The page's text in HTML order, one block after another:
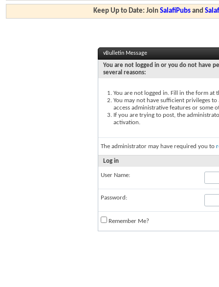
Keep Up to Date: JoinSalafiPubs and
vBulletin Message
You are not logged in or you do not have
several reasons:
You are not logged in. Fill in the form at
You may not have sufficient privileges
access administrative features or some
If you are trying to post, the
activation.
The administrator may have required you to
Log in
User Name:
Password:
Remember Me?